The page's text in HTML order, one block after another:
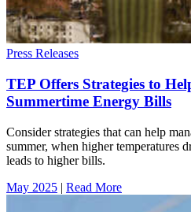
Press Releases
TEP Offers Strategies to
Summertime Energy Bills
Consider strategies that can help
summer, when higher temperatures
leads to higher bills.
May 2025 | Read More